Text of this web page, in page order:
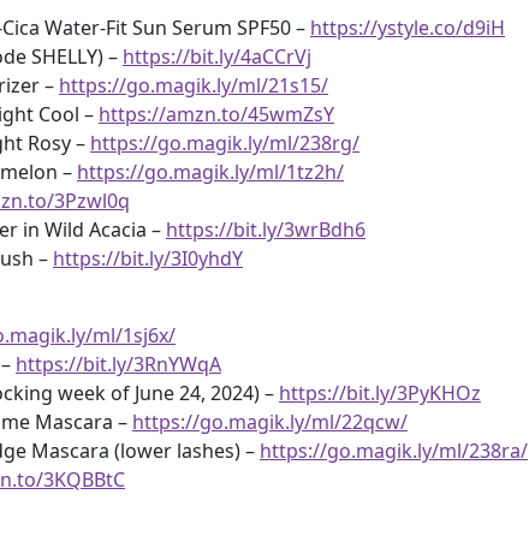
Water-Fit Sun Serum SPF50 – https://ystyle.co/d9iH
SHELLY) – https://bit.ly/4aCCrVj
– https://go.magik.ly/ml/21s15/
Cool – https://amzn.to/45wmZsY
Rosy – https://go.magik.ly/ml/238rg/
– https://go.magik.ly/ml/1tz2h/
3Pzwl0q
in Wild Acacia – https://bit.ly/3wrBdh6
– https://bit.ly/3I0yhdY
ml/1sj6x/
https://bit.ly/3RnYWqA
week of June 24, 2024) – https://bit.ly/3PyKHOz
Mascara – https://go.magik.ly/ml/22qcw/
Mascara (lower lashes) – https://go.magik.ly/ml/238ra/
3KQBBtC